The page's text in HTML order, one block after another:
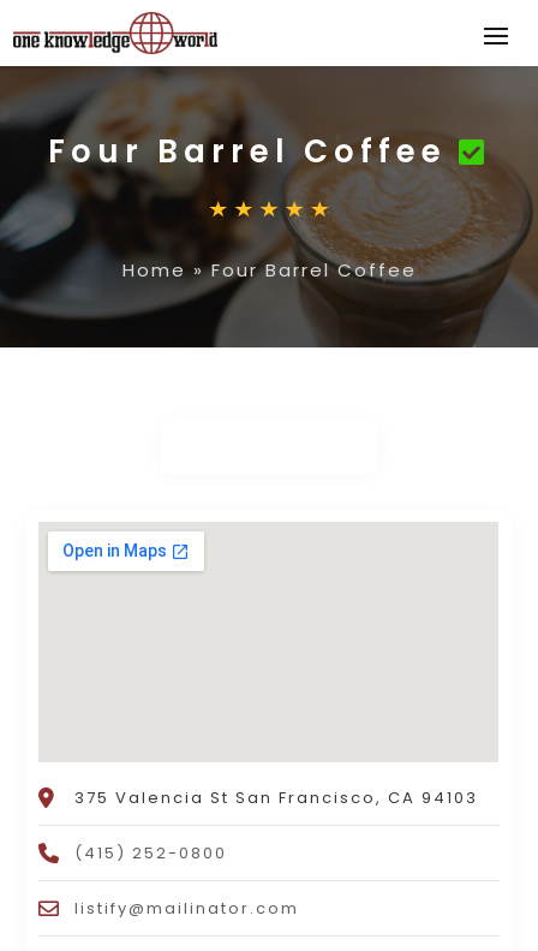
Four Barrel Coffee
Home »Four Barrel Coffee
375 Valencia St San Francisco, CA 94103
(415) 252-0800
listify@mailinator.com